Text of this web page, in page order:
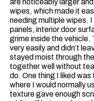
wipes, which made it
needing multiple wipes. I
panels, interior door
grime inside the vehicle.
very easily and didn’t
stayed moist through
together well without
do. One thing I liked
where I would normally
texture gave enough